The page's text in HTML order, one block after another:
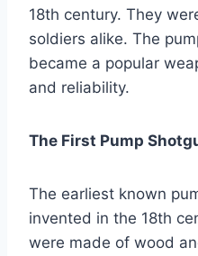
18th century. They
soldiers alike. The
became a popular
and reliability.
The First Pump
The earliest known
invented in the 18th
were made of wood